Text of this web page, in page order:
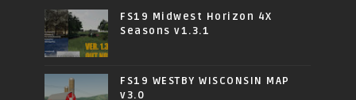
FS19 Midwest Horizon 4X
Seasons v1.3.1
FS19 WESTBY WISCONSIN MAP
v3.0